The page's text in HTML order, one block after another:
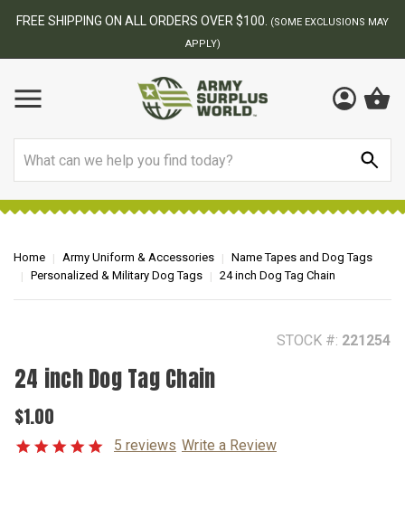
BEST ONLINE ARMY SURPLUS STORE
Home Army Uniform & Accessories
Name Tapes and Dog Tags
Personalized & Military Dog Tags
24 inch Dog Tag Chain
STOCK #: 221254
24 inch Dog Tag Chain
$1.00
5 reviews Write a Review